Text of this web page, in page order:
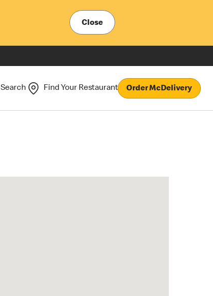
Close
Search Find Your Restaurant Order McDelivery